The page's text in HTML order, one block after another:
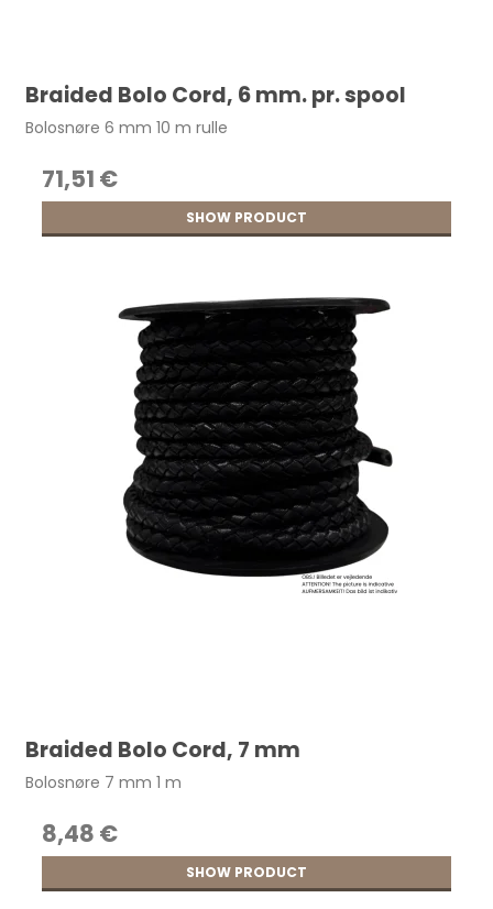
Braided Bolo Cord, 6 mm. pr. spool
Bolosnøre 6 mm 10 m rulle
71,51 €
SHOW PRODUCT
Braided Bolo Cord, 7 mm
Bolosnøre 7 mm 1 m
8,48 €
SHOW PRODUCT